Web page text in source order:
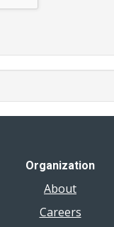
Organization
About
Careers